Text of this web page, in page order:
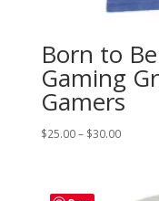
Born to
Gaming
Gamers
$25.00– $30.00Price